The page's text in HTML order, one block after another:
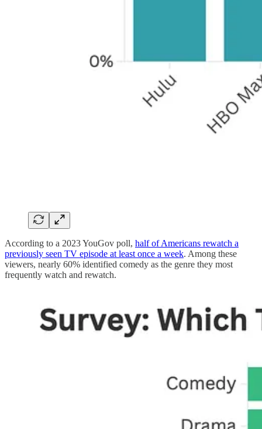
According to a 2023 YouGov poll, half of Americans rewatch a
previously seen TV episode at least once a week. Among these
viewers, nearly 60% identified comedy as the genre they most
frequently watch and rewatch.